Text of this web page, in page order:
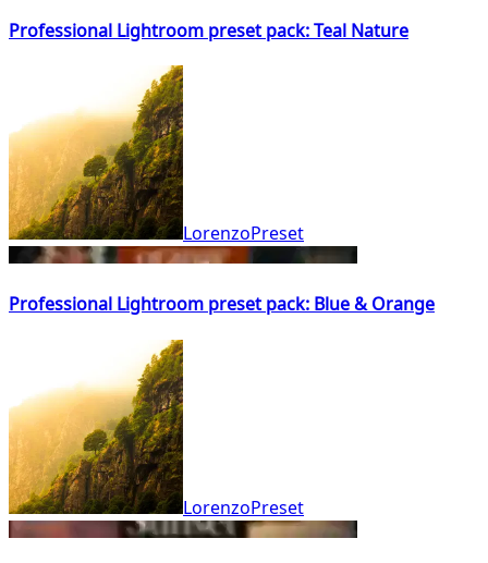
Professional Lightroom preset pack: Teal Nature
LorenzoPreset
Professional Lightroom preset pack: Blue & Orange
LorenzoPreset